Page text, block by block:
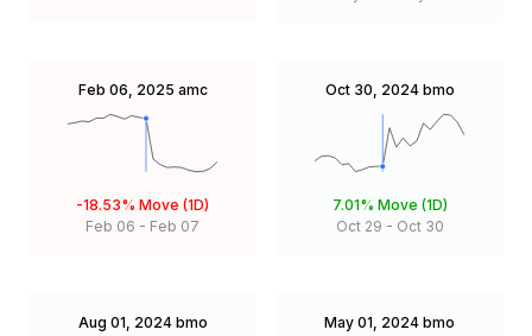
Feb 06, 2025 amc
-18.53% Move (1D)
Feb 06 - Feb 07
Oct 30, 2024 bmo
7.01% Move (1D)
Oct 29 - Oct 30
Aug 01, 2024 bmo May 01, 2024 bmo